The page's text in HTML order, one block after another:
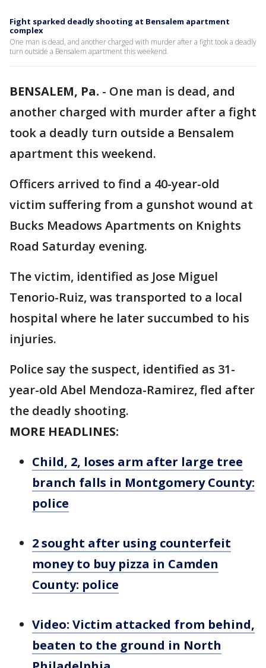
Fight sparked deadly shooting at Bensalem apartment
complex
One man is dead, and another charged with murder after a fight took a deadly
turn outside a Bensalem apartment this weekend.
BENSALEM, Pa. - One man is dead, and
another charged with murder after a fight
took a deadly turn outside a Bensalem
apartment this weekend.
Officers arrived to find a 40-year-old
victim suffering from a gunshot wound at
Bucks Meadows Apartments on Knights
Road Saturday evening.
The victim, identified as Jose Miguel
Tenorio-Ruiz, was transported to a local
hospital where he later succumbed to his
injuries.
Police say the suspect, identified as 31-
year-old Abel Mendoza-Ramirez, fled after
the deadly shooting.
MORE HEADLINES:
Child, 2, loses arm after large tree
branch falls in Montgomery County:
police
2 sought after using counterfeit
money to buy pizza in Camden
County: police
Video: Victim attacked from behind,
beaten to the ground in North